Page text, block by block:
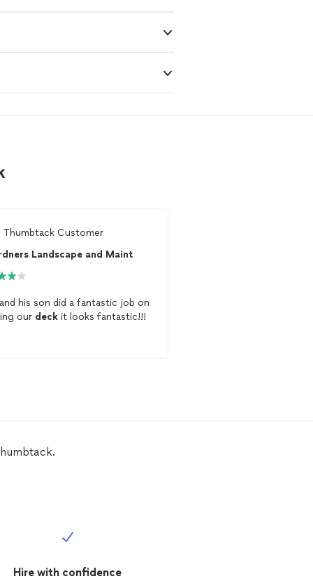
Thumbtack Customer
Landscape and Maint
his son did a fantastic job on
our deck it looks fantastic!!!
Hire with confidence